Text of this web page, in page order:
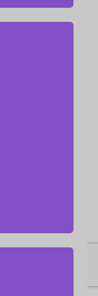
fits your